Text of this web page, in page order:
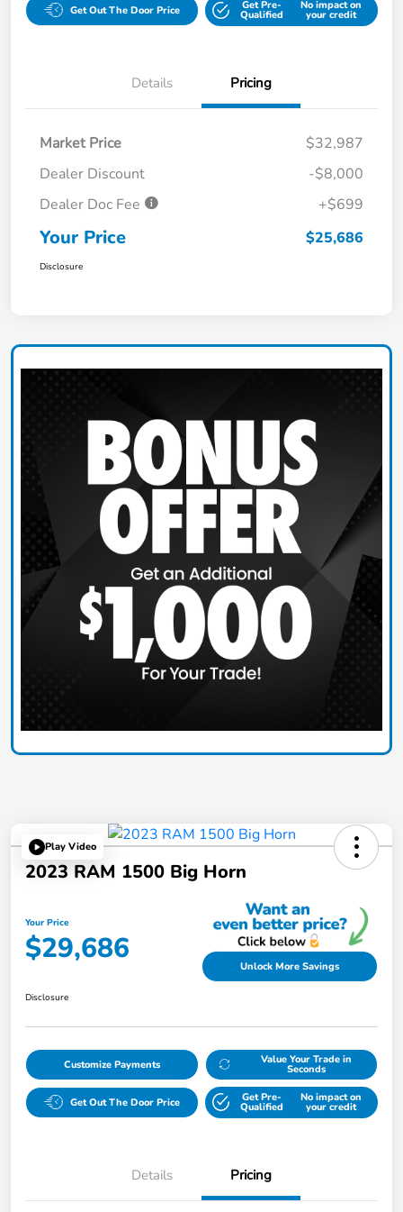
Get Out The Door Price Get Pre-
Qualified
No impact on
your credit
Details Pricing
Market Price
$32,987
Dealer Discount
-$8,000
Dealer Doc Fee
+$699
Your Price $25,686
Disclosure
Play Video
2023 RAM 1500 Big Horn
Your Price
$29,686 Unlock More Savings
Disclosure
Customize Payments Value Your Trade in
Seconds
Get Out The Door Price Get Pre-
Qualified
No impact on
your credit
Details Pricing